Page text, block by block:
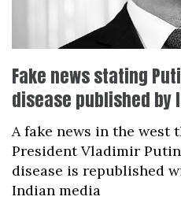
Fake news stating
disease published by
A fake news in the west
President Vladimir Putin
disease is republished
Indian media